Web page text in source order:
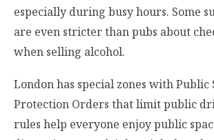
especially during busy hours. Some
are even stricter than pubs about
when selling alcohol.
London has special zones with Public
Protection Orders that limit public
rules help everyone enjoy public